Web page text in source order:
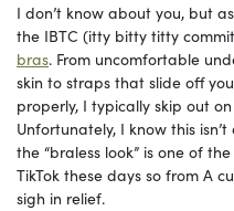
I don’t know about you, but
the IBTC (itty bitty titty
bras. From uncomfortable
skin to straps that slide off
properly, I typically skip out
Unfortunately, I know this
the “braless look” is one of
TikTok these days so from A
sigh in relief.